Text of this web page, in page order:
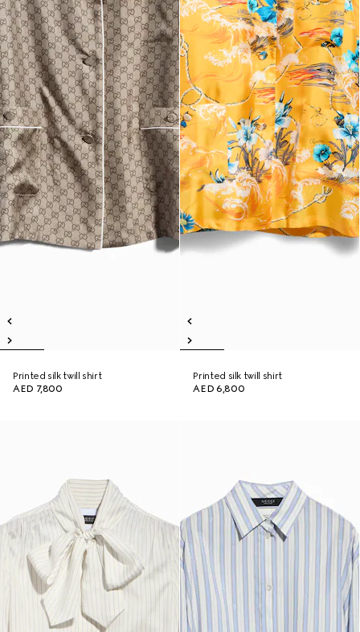
Printed silk twill shirt
AED 7,800
Printed silk twill shirt
AED 6,800